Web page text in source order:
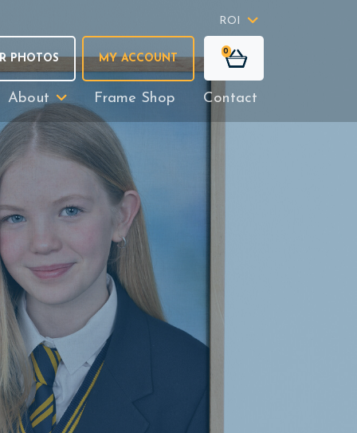
ROI
PHOTOS MY ACCOUNT
0
About Frame Shop Contact